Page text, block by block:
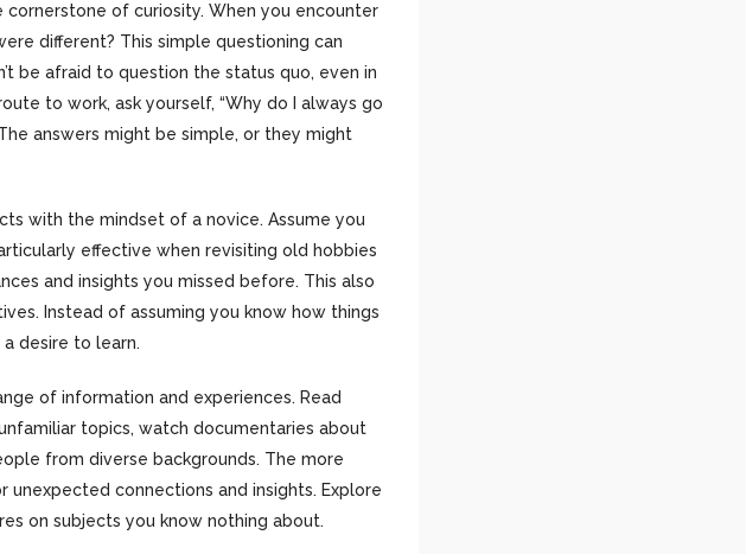
cornerstone of curiosity. When you encounter
different? This simple questioning can
be afraid to question the status quo, even in
to work, ask yourself, “Why do I always go
answers might be simple, or they might
with the mindset of a novice. Assume you
effective when revisiting old hobbies
and insights you missed before. This also
Instead of assuming you know how things
desire to learn.
of information and experiences. Read
topics, watch documentaries about
from diverse backgrounds. The more
connections and insights. Explore
on subjects you know nothing about.